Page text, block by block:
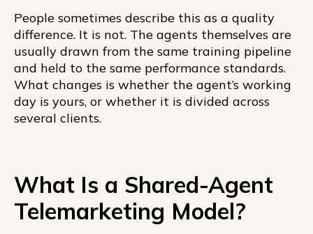
People sometimes describe this as a quality
difference. It is not. The agents themselves are
usually drawn from the same training pipeline
and held to the same performance standards.
What changes is whether the agent’s working
day is yours, or whether it is divided across
several clients.
What Is a Shared-Agent
Telemarketing Model?